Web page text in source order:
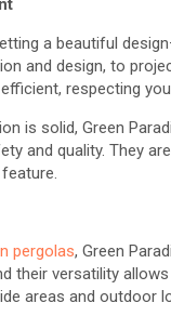
a beautiful
and design, to
respecting
is solid, Green
and quality. They
pergolas, Green
their versatility
areas and outdoor